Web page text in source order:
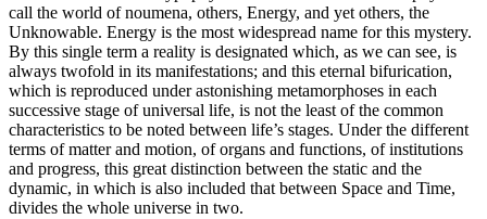
call the world of noumena, others, Energy, and yet others, the
Unknowable. Energy is the most widespread name for this mystery.
By this single term a reality is designated which, as we can see, is
always twofold in its manifestations; and this eternal bifurication,
which is reproduced under astonishing metamorphoses in each
successive stage of universal life, is not the least of the common
characteristics to be noted between life’s stages. Under the different
terms of matter and motion, of organs and functions, of institutions
and progress, this great distinction between the static and the
dynamic, in which is also included that between Space and Time,
divides the whole universe in two.